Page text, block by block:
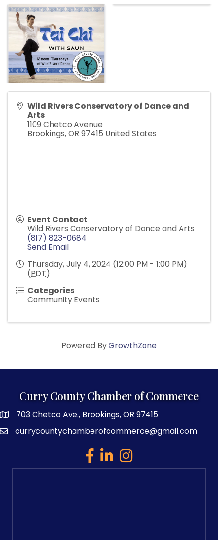
Wild Rivers Conservatory of Dance and
Arts
1109 Chetco Avenue
Brookings,OR 97415 United States
Event Contact
Wild Rivers Conservatory of Dance and Arts
(817) 823-0684
Send Email
Thursday, July 4, 2024 (12:00 PM - 1:00 PM)
(PDT)
Categories
Community Events
Powered ByGrowthZone
Curry County Chamber of Commerce
map and address
703 Chetco Ave., Brookings, OR 97415
emailcurrycountychamberofcommerce@gmail.com
facebook
linked inInstagram